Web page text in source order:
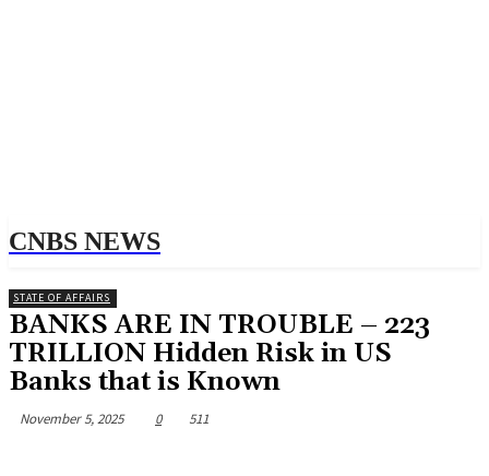
CNBS NEWS
STATE OF AFFAIRS
BANKS ARE IN TROUBLE – 223
TRILLION Hidden Risk in US
Banks that is Known
November 5, 2025 0 511